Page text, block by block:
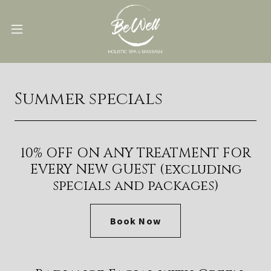
Summer specials
10% OFF ON ANY TREATMENT FOR
EVERY NEW GUEST (excluding
specials and packages)
Book Now